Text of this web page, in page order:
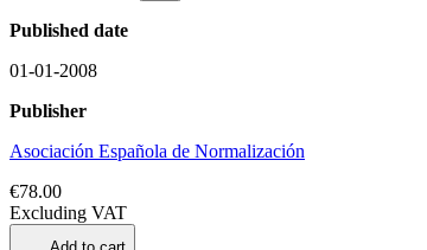
Published date
01-01-2008
Publisher
Asociación Española de Normalización
€78.00
Excluding VAT